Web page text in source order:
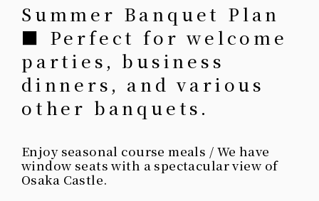
Summer Banquet Plan
■ Perfect for welcome
parties, business
dinners, and various
other banquets.
Enjoy seasonal course meals / We have
window seats with a spectacular view of
Osaka Castle.